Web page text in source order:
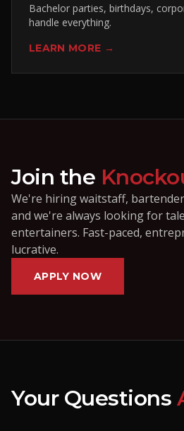
Bachelor parties, birthdays,
handle everything.
LEARN MORE →
Join the
We're hiring waitstaff,
and we're always looking for
entertainers. Fast-paced,
lucrative.
APPLY NOW
Your Questions